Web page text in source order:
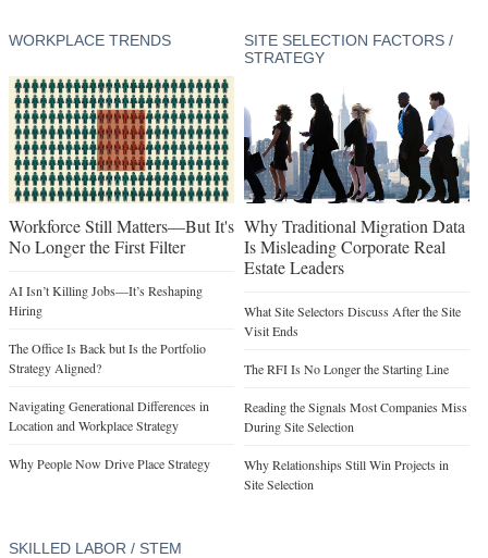
WORKPLACE TRENDS
Workforce Still Matters—But It's
No Longer the First Filter
AI Isn’t Killing Jobs—It’s Reshaping
Hiring
The Office Is Back but Is the Portfolio
Strategy Aligned?
Navigating Generational Differences in
Location and Workplace Strategy
Why People Now Drive Place Strategy
SITE SELECTION FACTORS /
STRATEGY
Why Traditional Migration Data
Is Misleading Corporate Real
Estate Leaders
What Site Selectors Discuss After the Site
Visit Ends
The RFI Is No Longer the Starting Line
Reading the Signals Most Companies Miss
During Site Selection
Why Relationships Still Win Projects in
Site Selection
SKILLED LABOR / STEM